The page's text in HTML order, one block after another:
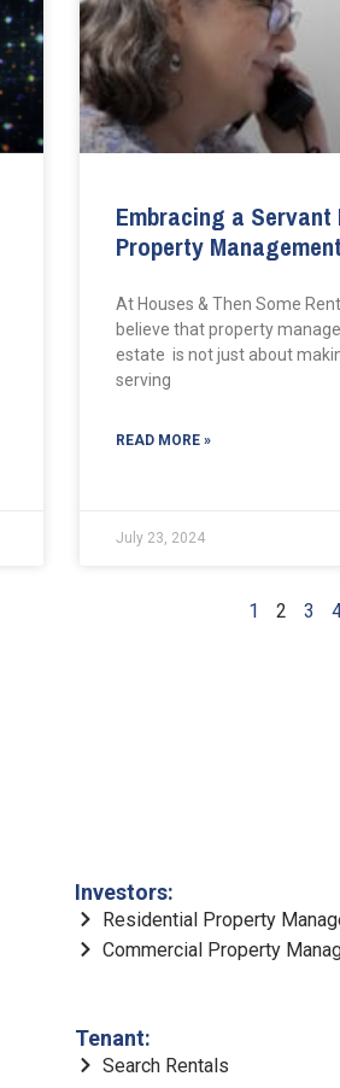
Embracing a
Property Management
At Houses & Then Some
believe that property
estate is not just about
serving
READ MORE »
July 23, 2024
1 2 3
Investors:
Residential Property
Commercial Property
Tenant:
Search Rentals